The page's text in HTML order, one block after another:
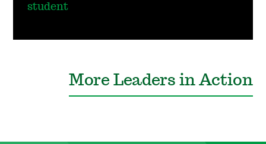
student
More Leaders in Action